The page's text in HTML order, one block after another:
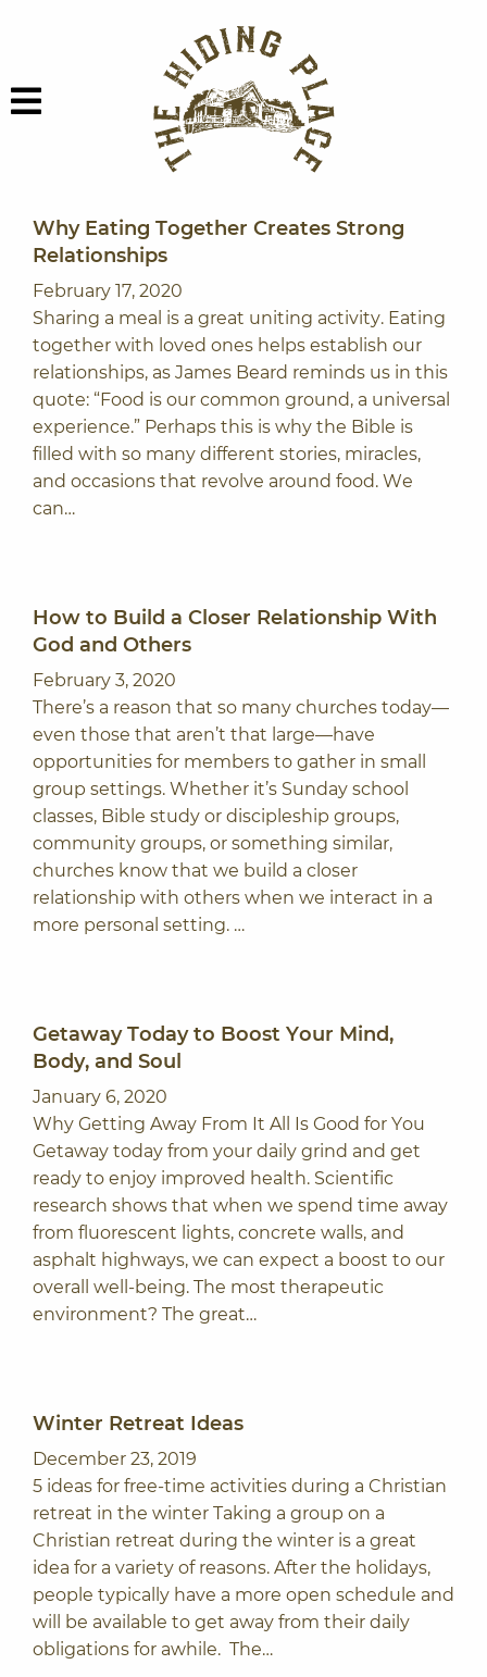
Why Eating Together Creates Strong
Relationships
February 17, 2020
Sharing a meal is a great uniting activity. Eating
together with loved ones helps establish our
relationships, as James Beard reminds us in this
quote: “Food is our common ground, a universal
experience.” Perhaps this is why the Bible is
filled with so many different stories, miracles,
and occasions that revolve around food. We
can…
How to Build a Closer Relationship With
God and Others
February 3, 2020
There’s a reason that so many churches today—
even those that aren’t that large—have
opportunities for members to gather in small
group settings. Whether it’s Sunday school
classes, Bible study or discipleship groups,
community groups, or something similar,
churches know that we build a closer
relationship with others when we interact in a
more personal setting. …
Getaway Today to Boost Your Mind,
Body, and Soul
January 6, 2020
Why Getting Away From It All Is Good for You
Getaway today from your daily grind and get
ready to enjoy improved health. Scientific
research shows that when we spend time away
from fluorescent lights, concrete walls, and
asphalt highways, we can expect a boost to our
overall well-being. The most therapeutic
environment? The great…
Winter Retreat Ideas
December 23, 2019
5 ideas for free-time activities during a Christian
retreat in the winter Taking a group on a
Christian retreat during the winter is a great
idea for a variety of reasons. After the holidays,
people typically have a more open schedule and
will be available to get away from their daily
obligations for awhile. The…